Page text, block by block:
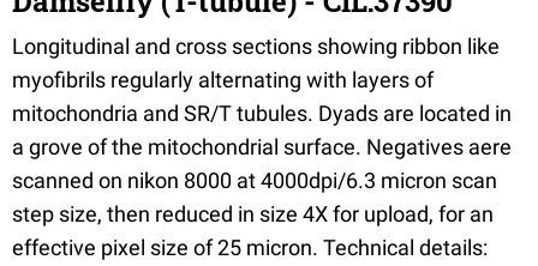
Longitudinal and cross sections showing ribbon like
myofibrils regularly alternating with layers of
mitochondria and SR/T tubules. Dyads are located in
a grove of the mitochondrial surface. Negatives aere
scanned on nikon 8000 at 4000dpi/6.3 micron scan
step size, then reduced in size 4X for upload, for an
effective pixel size of 25 micron. Technical details: